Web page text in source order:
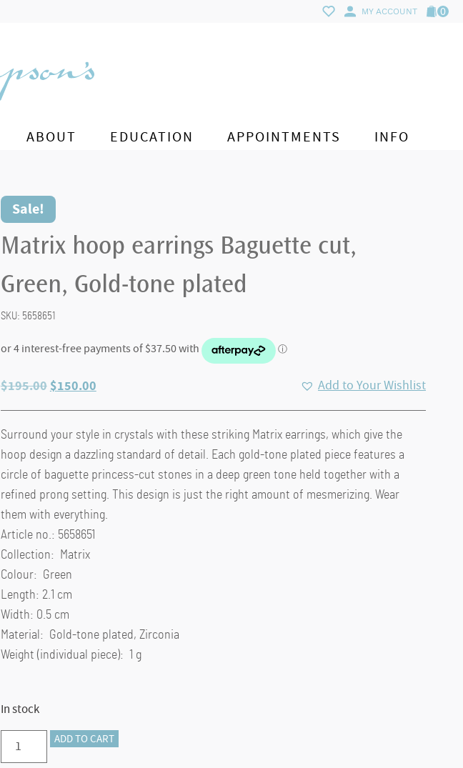
MY ACCOUNT 0
ABOUT EDUCATION APPOINTMENTS INFO
Sale!
Matrix hoop earrings Baguette cut,
Green, Gold-tone plated
SKU: 5658651
$195.00 Original
$195.00.
$150.00Current
is:
$150.00.
Add to Your Wishlist
Surround your style in crystals with these striking Matrix earrings, which give the
hoop design a dazzling standard of detail. Each gold-tone plated piece features a
circle of baguette princess-cut stones in a deep green tone held together with a
refined prong setting. This design is just the right amount of mesmerizing. Wear
them with everything.
Article no.: 5658651
Collection: Matrix
Colour: Green
Length: 2.1 cm
Width: 0.5 cm
Material: Gold-tone plated, Zirconia
Weight (individual piece): 1 g
In stock
Matrix
hoop
ADD TO CART